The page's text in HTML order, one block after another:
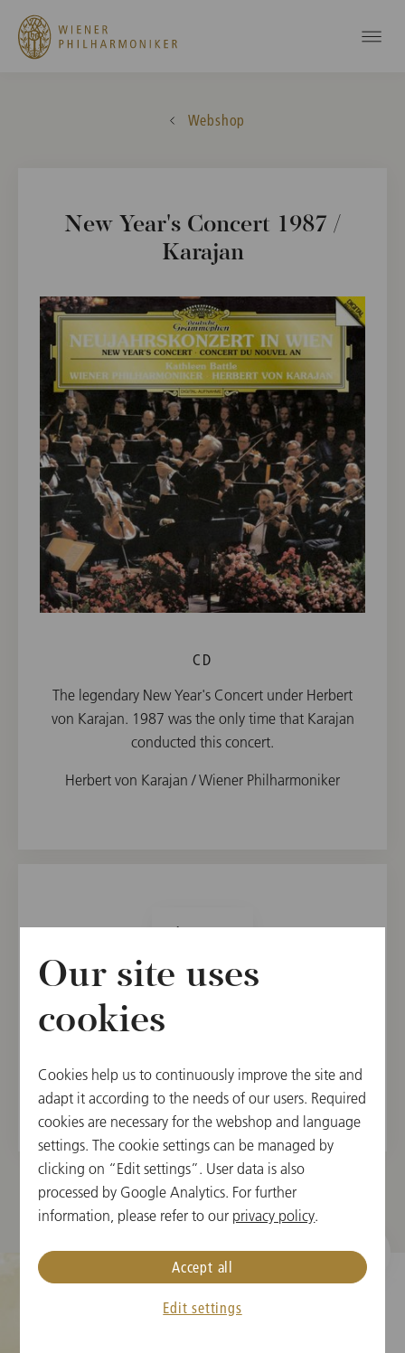
Webshop
New Year's Concert 1987 /
Karajan
CD
The legendary New Year's Concert under Herbert
von Karajan. 1987 was the only time that Karajan
conducted this concert.
Herbert von Karajan / Wiener Philharmoniker
1
21.90 €
Add to Shopping Cart
supplier.
Our site uses
cookies
Cookies help us to continuously improve the site and
adapt it according to the needs of our users. Required
cookies are necessary for the webshop and language
settings. The cookie settings can be managed by
clicking on “Edit settings”. User data is also
processed by Google Analytics. For further
information, please refer to our privacy policy.
Edit settings
Accept all